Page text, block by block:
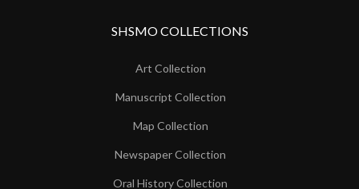
SHSMO COLLECTIONS
Art Collection
Manuscript Collection
Map Collection
Newspaper Collection
Oral History Collection